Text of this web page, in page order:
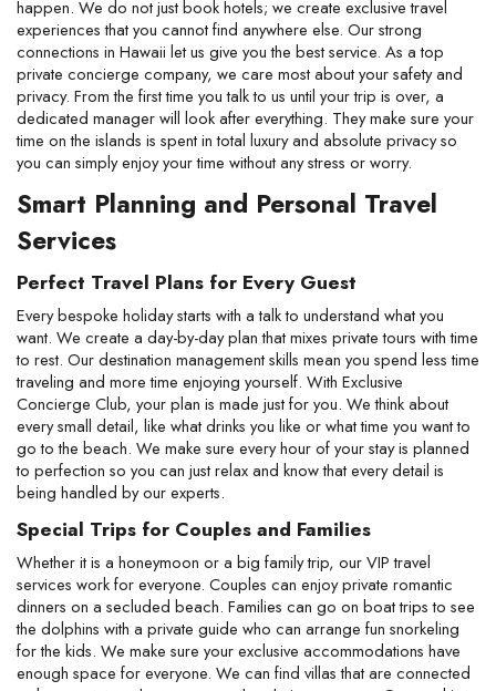
happen. We do not just book hotels; we create exclusive travel
experiences that you cannot find anywhere else. Our strong
connections in Hawaii let us give you the best service. As a top
private concierge company, we care most about your safety and
privacy. From the first time you talk to us until your trip is over, a
dedicated manager will look after everything. They make sure your
time on the islands is spent in total luxury and absolute privacy so
you can simply enjoy your time without any stress or worry.
Smart Planning and Personal Travel
Services
Perfect Travel Plans for Every Guest
Every bespoke holiday starts with a talk to understand what you
want. We create a day-by-day plan that mixes private tours with time
to rest. Our destination management skills mean you spend less time
traveling and more time enjoying yourself. With Exclusive
Concierge Club, your plan is made just for you. We think about
every small detail, like what drinks you like or what time you want to
go to the beach. We make sure every hour of your stay is planned
to perfection so you can just relax and know that every detail is
being handled by our experts.
Special Trips for Couples and Families
Whether it is a honeymoon or a big family trip, our VIP travel
services work for everyone. Couples can enjoy private romantic
dinners on a secluded beach. Families can go on boat trips to see
the dolphins with a private guide who can arrange fun snorkeling
for the kids. We make sure your exclusive accommodations have
enough space for everyone. We can find villas that are connected